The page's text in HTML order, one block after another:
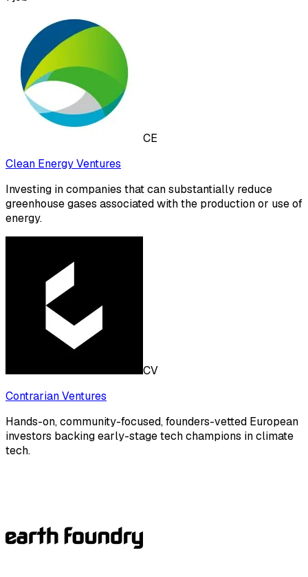
CE
Clean Energy Ventures
Investing in companies that can substantially reduce
greenhouse gases associated with the production or use of
energy.
CV
Contrarian Ventures
Hands-on, community-focused, founders-vetted European
investors backing early-stage tech champions in climate
tech.